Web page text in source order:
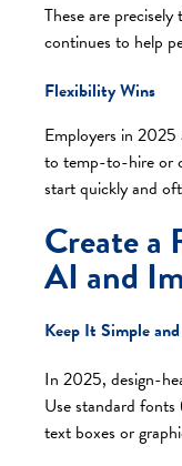
These are
continues to help
Flexibility Wins
Employers in 2025
to temp-to-hire or
start quickly and
Create a
AI and
Keep It Simple
In 2025, design-
Use standard
text boxes or